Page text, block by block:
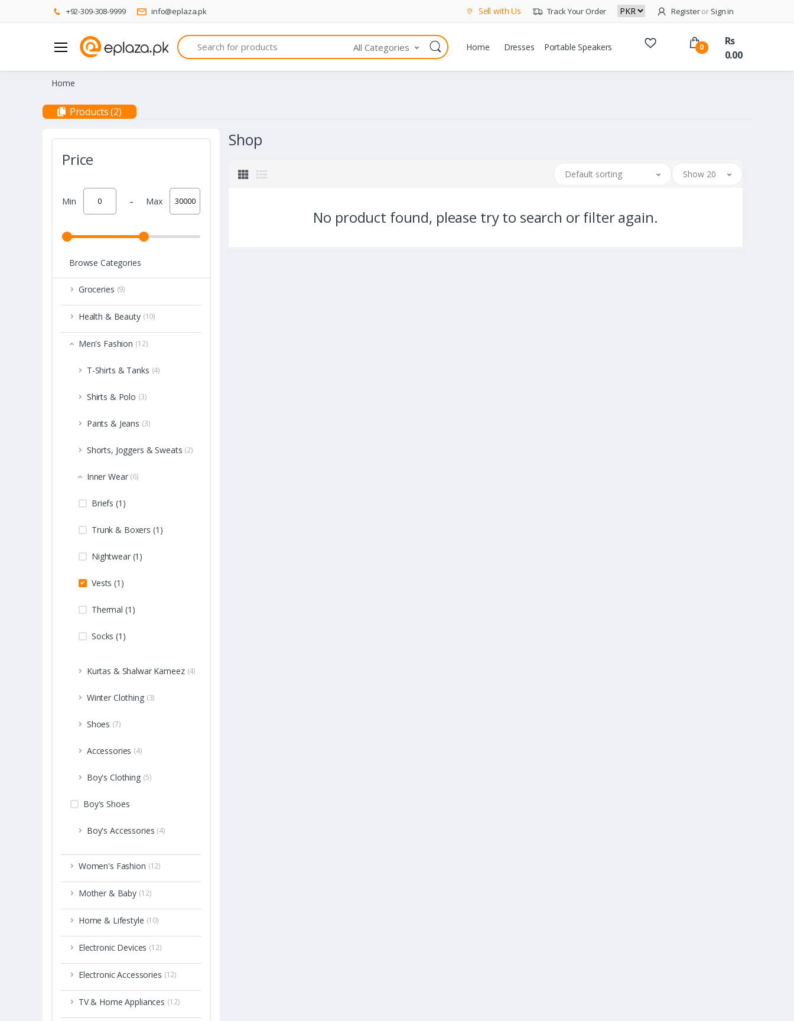
+92-309-308-9999 info@eplaza.pk Sell with Us Track Your Order Registeror Sign in
Search
All Categories Home Dresses Portable Speakers 0
Rs
0.00
Home
Products (2)
Price
Min - Max
Browse Categories
Groceries (9)
Health & Beauty (10)
Men's Fashion (12)
T-Shirts & Tanks (4)
Shirts & Polo (3)
Pants & Jeans (3)
Shorts, Joggers & Sweats (2)
Inner Wear (6)
Briefs (1)
Trunk & Boxers (1)
Nightwear (1)
Vests (1)
Thermal (1)
Socks (1)
Kurtas & Shalwar Kameez (4)
Winter Clothing (3)
Shoes (7)
Accessories (4)
Boy's Clothing (5)
Boy's Shoes
Boy's Accessories (4)
Women's Fashion (12)
Mother & Baby (12)
Home & Lifestyle (10)
Electronic Devices (12)
Electronic Accessories (12)
TV & Home Appliances (12)
Shop
Default sorting Show 20
No product found, please try to search or filter again.